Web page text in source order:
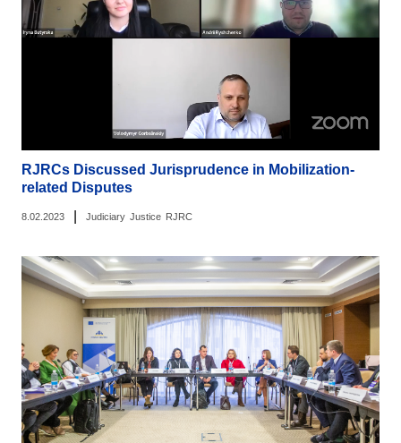
RJRCs Discussed Jurisprudence in Mobilization-
related Disputes
8.02.2023 Judiciary Justice RJRC